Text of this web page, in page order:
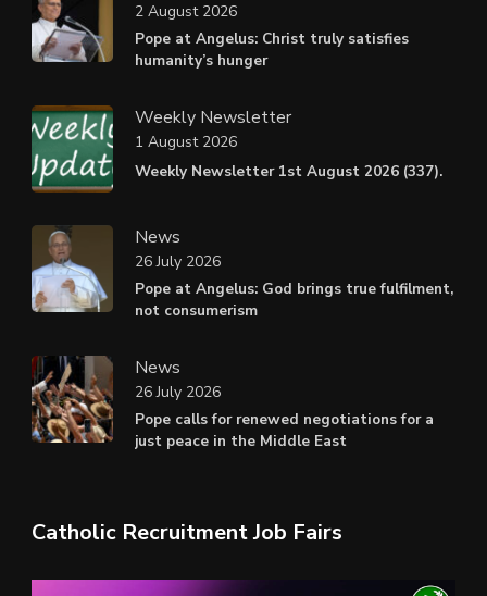
Pope at Angelus: Christ truly satisfies
humanity’s hunger
2 August 2026
Weekly Newsletter
Weekly Newsletter 1st August 2026 (337).
1 August 2026
News
Pope at Angelus: God brings true fulfilment,
not consumerism
26 July 2026
News
Pope calls for renewed negotiations for a
just peace in the Middle East
26 July 2026
Catholic Recruitment Job Fairs